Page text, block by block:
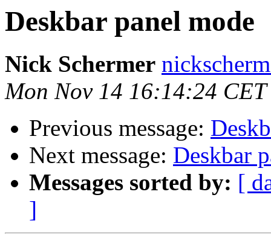
Deskbar panel mode
Nick Schermer
Mon Nov 14 16:14:24 CET
Previous message:
Next message: Deskbar
Messages sorted by: [
]